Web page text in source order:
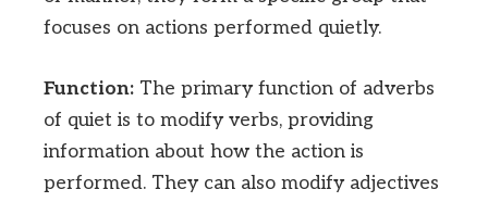
focuses on actions performed quietly.
Function: The primary function of adverbs
of quiet is to modify verbs, providing
information about how the action is
performed. They can also modify adjectives